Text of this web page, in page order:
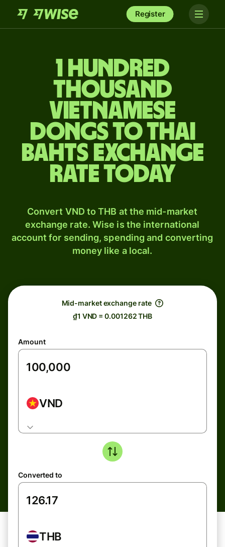
Register
1 hundred
thousand
Vietnamese
dongs to Thai
bahts exchange
rate today
Convert VND to THB at the mid-market
exchange rate. Wise is the international
account for sending, spending and converting
money like a local.
Mid-market exchange rate
₫1 VND = 0.001262 THB
Amount
VND
Converted to
THB